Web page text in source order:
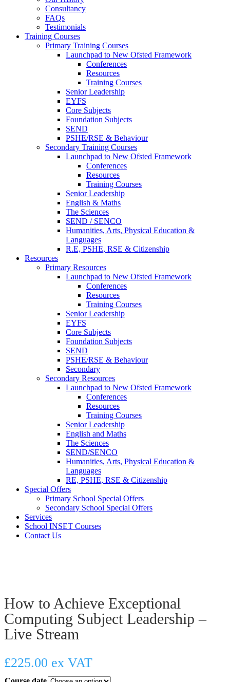
Consultancy
FAQs
Testimonials
Training Courses
Primary Training Courses
Launchpad to New Ofsted Framework
Conferences
Resources
Training Courses
Senior Leadership
EYFS
Core Subjects
Foundation Subjects
SEND
PSHE/RSE & Behaviour
Secondary Training Courses
Launchpad to New Ofsted Framework
Conferences
Resources
Training Courses
Senior Leadership
English & Maths
The Sciences
SEND / SENCO
Humanities, Arts, Physical Education &
Languages
R.E, PSHE, RSE & Citizenship
Resources
Primary Resources
Launchpad to New Ofsted Framework
Conferences
Resources
Training Courses
Senior Leadership
EYFS
Core Subjects
Foundation Subjects
SEND
PSHE/RSE & Behaviour
Secondary
Secondary Resources
Launchpad to New Ofsted Framework
Conferences
Resources
Training Courses
Senior Leadership
English and Maths
The Sciences
SEND/SENCO
Humanities, Arts, Physical Education &
Languages
RE, PSHE, RSE & Citizenship
Special Offers
Primary School Special Offers
Secondary School Special Offers
Services
School INSET Courses
Contact Us
How to Achieve Exceptional
Computing Subject Leadership –
Live Stream
£225.00 ex VAT